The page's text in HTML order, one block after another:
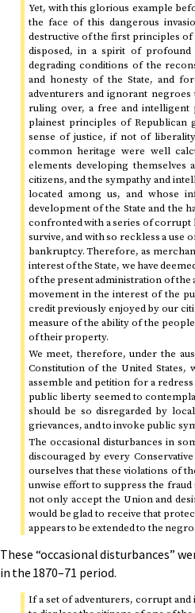
Yet, with this glorious example
the face of this dangerous
destructive of the first principles
disposed, in a spirit of
degrading conditions of the
and honesty of the State, and
adventurers and ignorant
ruling over, a free and
plainest principles of
sense of justice, if not of
common heritage were well
elements developing
citizens, and the sympathy and
located among us, and whose
development of the State and the
confronted with a series of corrupt
survive, and with so reckless a use
bankruptcy. Therefore, as
interest of the State, we have
of the present administration of the
movement in the interest of the
credit previously enjoyed by our
measure of the ability of the
of their property.
We meet, therefore, under the
Constitution of the United
assemble and petition for a
public liberty seemed to
should be so disregarded by
grievances, and to invoke public
The occasional disturbances in
discouraged by every
ourselves that these violations of
unwise effort to suppress the
not only accept the Union and
would be glad to receive that
appears to be extended to the negro.
These “occasional disturbances”
in the 1870–71 period.
If a set of adventurers, corrupt